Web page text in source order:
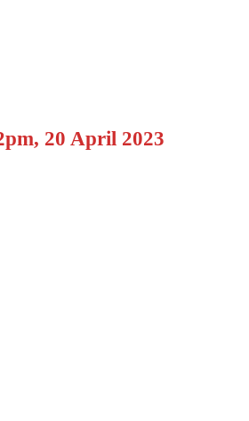
20 April 2023